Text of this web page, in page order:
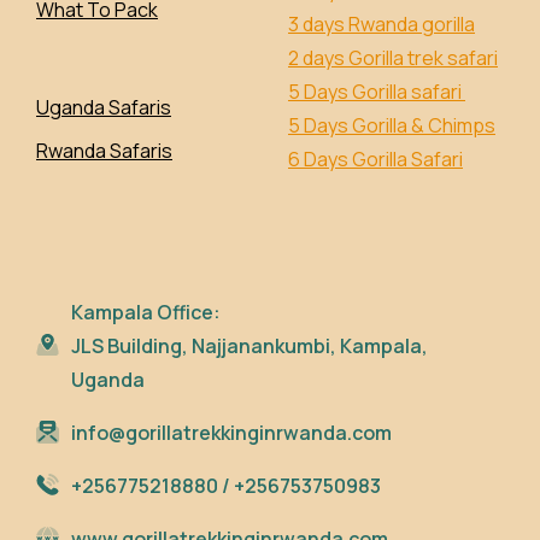
What To Pack
Uganda Safaris
Rwanda Safaris
3 days Rwanda gorilla
2 days Gorilla trek safari
5 Days Gorilla safari
5 Days Gorilla & Chimps
6 Days Gorilla Safari
Kampala Office:
JLS Building, Najjanankumbi, Kampala,
Uganda
info@gorillatrekkinginrwanda.com
+256775218880 / +256753750983